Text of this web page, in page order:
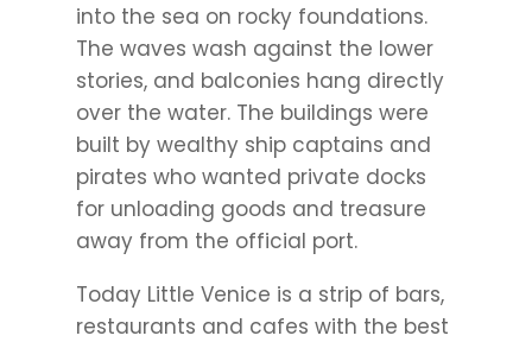
into the sea on rocky foundations.
The waves wash against the lower
stories, and balconies hang directly
over the water. The buildings were
built by wealthy ship captains and
pirates who wanted private docks
for unloading goods and treasure
away from the official port.
Today Little Venice is a strip of bars,
restaurants and cafes with the best